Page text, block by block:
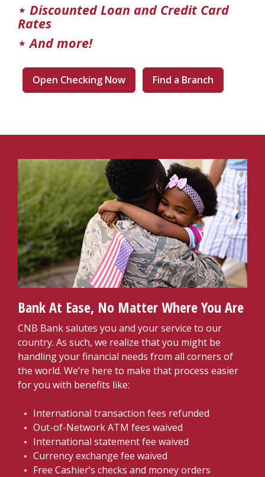
⋆ Discounted Loan and Credit Card
Rates
⋆And more!
Open Checking Now Find a Branch
Bank At Ease, No Matter Where You Are
CNB Bank salutes you and your service to our
country. As such, we realize that you might be
handling your financial needs from all corners of
the world. We’re here to make that process easier
for you with benefits like:
⋆ International transaction fees refunded
⋆ Out-of-Network ATM fees waived
⋆ International statement fee waived
⋆ Currency exchange fee waived
⋆ Free Cashier’s checks and money orders